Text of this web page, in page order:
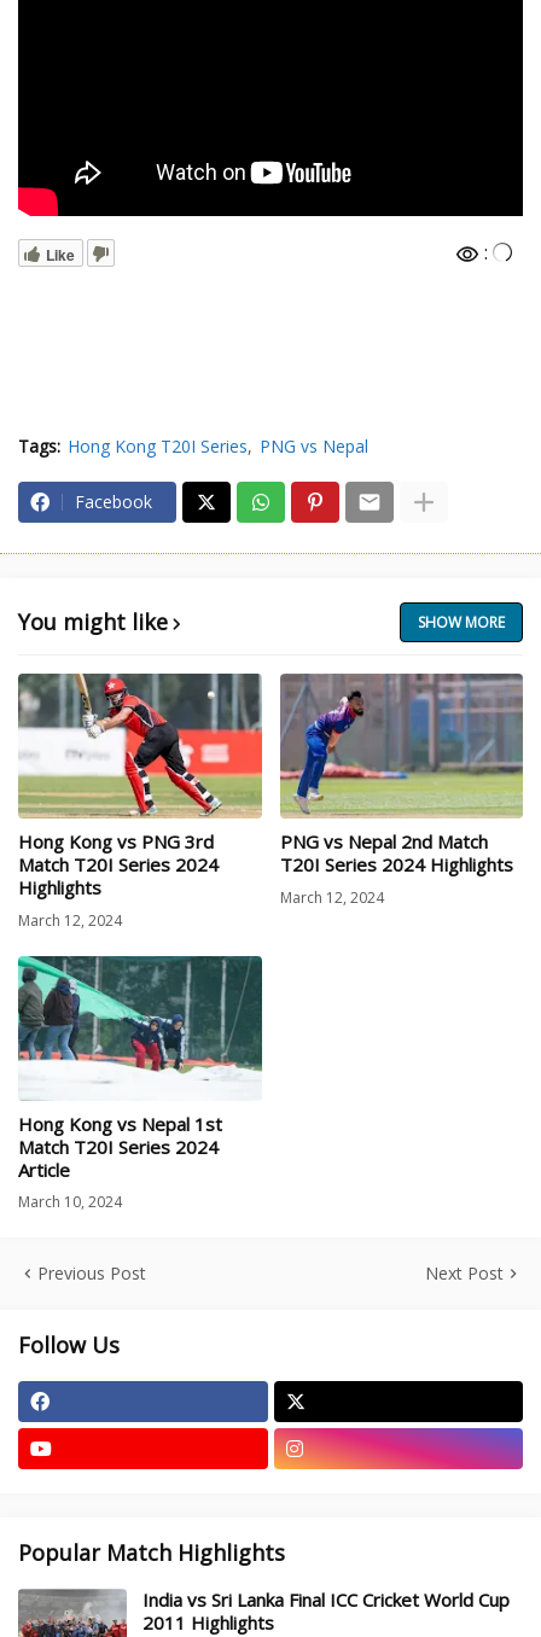
Like :
Tags: Hong Kong T20I Series PNG vs Nepal
Facebook
You might like SHOW MORE
Hong Kong vs PNG 3rd
Match T20I Series 2024
Highlights
March 12, 2024
PNG vs Nepal 2nd Match
T20I Series 2024 Highlights
March 12, 2024
Hong Kong vs Nepal 1st
Match T20I Series 2024
Article
March 10, 2024
Previous Post Next Post
Follow Us
Popular Match Highlights
India vs Sri Lanka Final ICC Cricket World Cup
2011 Highlights